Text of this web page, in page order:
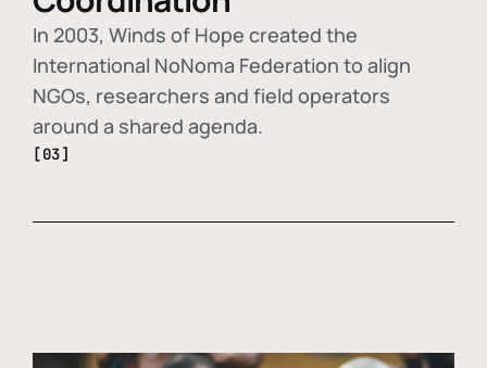
In 2003, Winds of Hope created the
International NoNoma Federation to align
NGOs, researchers and field operators
around a shared agenda.
[03]